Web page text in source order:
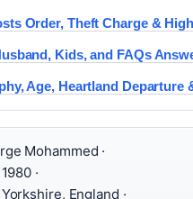
Order, Theft Charge &
Kids, and FAQs
Age, Heartland Departure
Mohammed ·
·
England ·